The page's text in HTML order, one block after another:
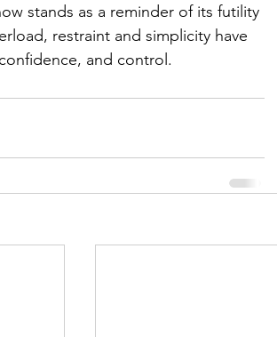
stands as a reminder of its futility
restraint and simplicity have
and control.